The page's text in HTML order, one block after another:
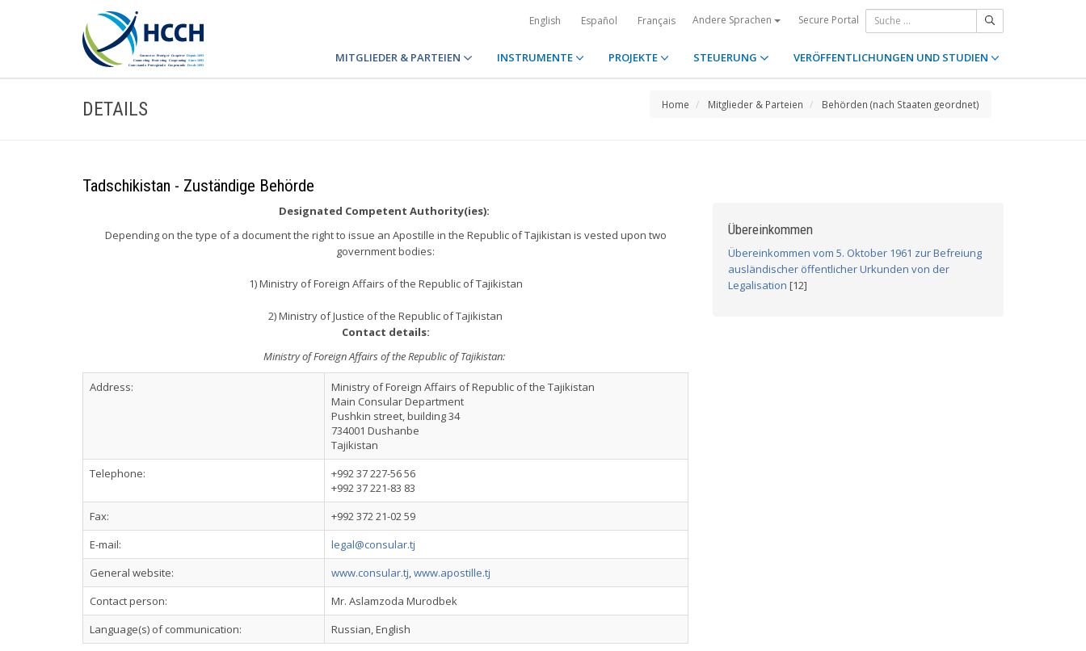
English Español Français Andere Sprachen Secure Portal
MITGLIEDER & PARTEIEN INSTRUMENTE PROJEKTE STEUERUNG VERÖFFENTLICHUNGEN UND STUDIEN
DETAILS Home Mitglieder & Parteien Behörden (nach Staaten geordnet)
Tadschikistan - Zuständige Behörde
Designated Competent Authority(ies):
Depending on the type of a document the right to issue an Apostille in the Republic of Tajikistan is vested upon two
government bodies:
1) Ministry of Foreign Affairs of the Republic of Tajikistan
2) Ministry of Justice of the Republic of Tajikistan
Contact details:
Ministry of Foreign Affairs of the Republic of Tajikistan:
Address:
Ministry of Foreign Affairs of Republic of the Tajikistan
Main Consular Department
Pushkin street, building 34
734001 Dushanbe
Tajikistan
Telephone:
+992 37 227-56 56
+992 37 221-83 83
Fax:
+992 372 21-02 59
E-mail:
legal@consular.tj
General website:
www.consular.tj,www.apostille.tj
Contact person:
Mr. Aslamzoda Murodbek
Language(s) of communication:
Russian, English
Übereinkommen
Übereinkommen vom 5. Oktober 1961 zur Befreiung
ausländischer öffentlicher Urkunden von der
Legalisation [12]